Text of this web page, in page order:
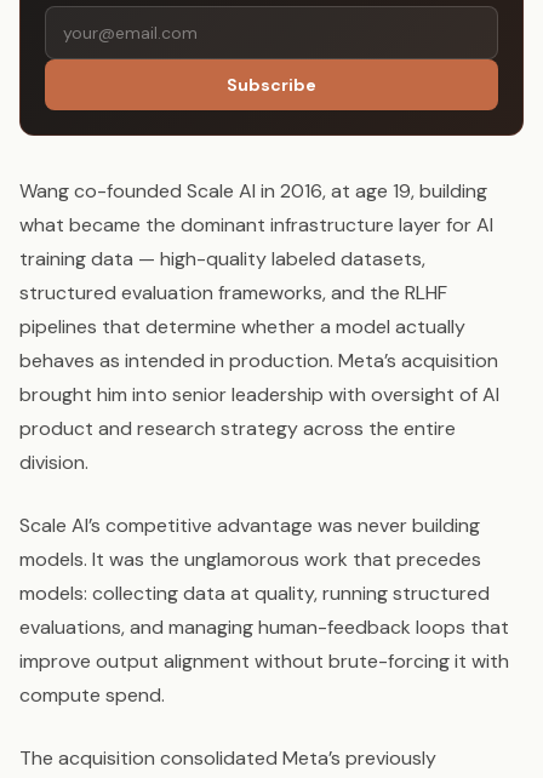
Subscribe
Wang co-founded Scale AI in 2016, at age 19, building
what became the dominant infrastructure layer for AI
training data — high-quality labeled datasets,
structured evaluation frameworks, and the RLHF
pipelines that determine whether a model actually
behaves as intended in production. Meta’s acquisition
brought him into senior leadership with oversight of AI
product and research strategy across the entire
division.
Scale AI’s competitive advantage was never building
models. It was the unglamorous work that precedes
models: collecting data at quality, running structured
evaluations, and managing human-feedback loops that
improve output alignment without brute-forcing it with
compute spend.
The acquisition consolidated Meta’s previously